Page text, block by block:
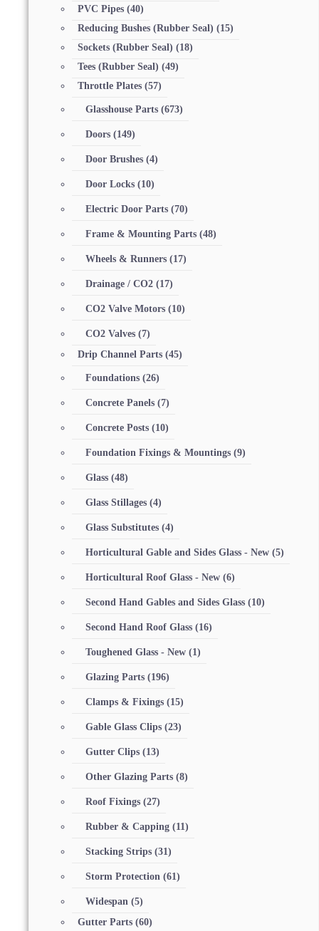
PVC Pipes (40)
Reducing Bushes (Rubber Seal) (15)
Sockets (Rubber Seal) (18)
Tees (Rubber Seal) (49)
Throttle Plates (57)
Glasshouse Parts (673)
Doors (149)
Door Brushes (4)
Door Locks (10)
Electric Door Parts (70)
Frame & Mounting Parts (48)
Wheels & Runners (17)
Drainage / CO2 (17)
CO2 Valve Motors (10)
CO2 Valves (7)
Drip Channel Parts (45)
Foundations (26)
Concrete Panels (7)
Concrete Posts (10)
Foundation Fixings & Mountings (9)
Glass (48)
Glass Stillages (4)
Glass Substitutes (4)
Horticultural Gable and Sides Glass - New (5)
Horticultural Roof Glass - New (6)
Second Hand Gables and Sides Glass (10)
Second Hand Roof Glass (16)
Toughened Glass - New (1)
Glazing Parts (196)
Clamps & Fixings (15)
Gable Glass Clips (23)
Gutter Clips (13)
Other Glazing Parts (8)
Roof Fixings (27)
Rubber & Capping (11)
Stacking Strips (31)
Storm Protection (61)
Widespan (5)
Gutter Parts (60)